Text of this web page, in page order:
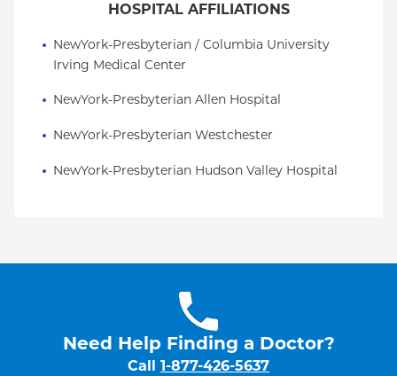
HOSPITAL AFFILIATIONS
NewYork-Presbyterian / Columbia University
Irving Medical Center
NewYork-Presbyterian Allen Hospital
NewYork-Presbyterian Westchester
NewYork-Presbyterian Hudson Valley Hospital
Need Help Finding a Doctor?
Call 1-877-426-5637